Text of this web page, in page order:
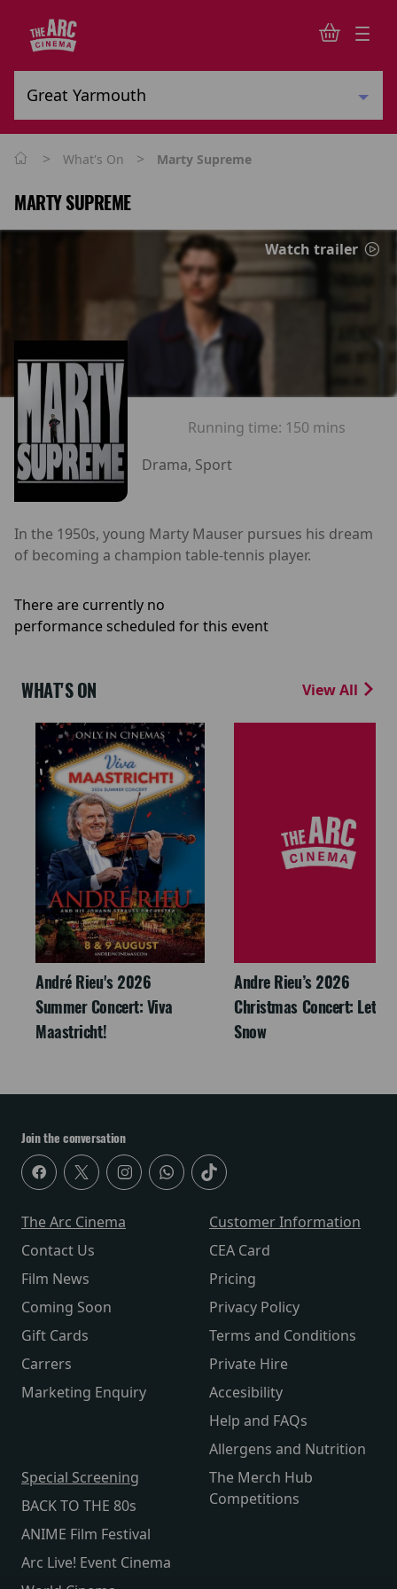
> What's On > Marty Supreme
MARTY SUPREME
Watch trailer
Running time: 150 mins
Drama, Sport
In the 1950s, young Marty Mauser pursues his dream
of becoming a champion table-tennis player.
There are currently no
performance scheduled for this event
WHAT'S ON View All
André Rieu's 2026
Summer Concert: Viva
Maastricht!
Andre Rieu’s 2026
Christmas Concert: Let It
Snow
Join the conversation
The Arc Cinema
Contact Us
Film News
Coming Soon
Gift Cards
Carrers
Marketing Enquiry
Customer Information
CEA Card
Pricing
Privacy Policy
Terms and Conditions
Private Hire
Accesibility
Help and FAQs
Allergens and Nutrition
Special Screening
BACK TO THE 80s
ANIME Film Festival
Arc Live! Event Cinema
The Merch Hub
Competitions